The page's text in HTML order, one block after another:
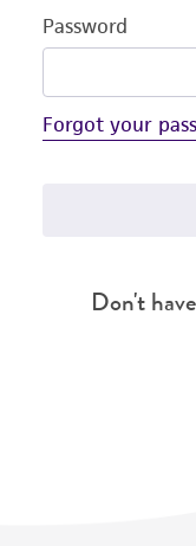
Password
Forgot your
Don't